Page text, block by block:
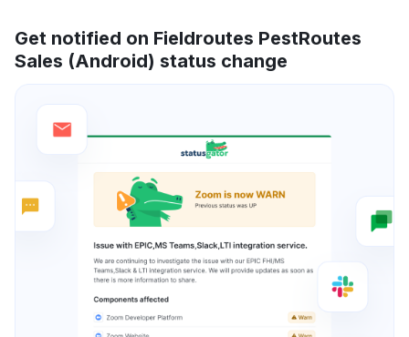
Get notified on Fieldroutes PestRoutes
Sales (Android) status change